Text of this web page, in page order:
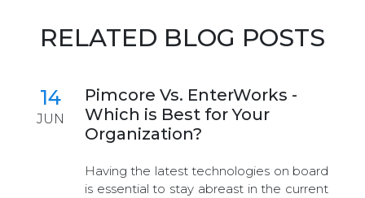
RELATED BLOG POSTS
14
JUN
Pimcore Vs. EnterWorks -
Which is Best for Your
Organization?
Having the latest technologies on board
is essential to stay abreast in the current